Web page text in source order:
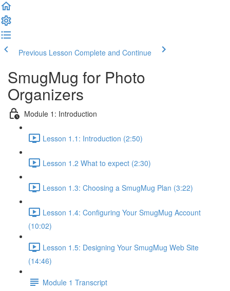
Previous Lesson Complete and Continue
SmugMug for Photo
Organizers
Module 1: Introduction
Lesson 1.1: Introduction (2:50)
Lesson 1.2 What to expect (2:30)
Lesson 1.3: Choosing a SmugMug Plan (3:22)
Lesson 1.4: Configuring Your SmugMug Account
(10:02)
Lesson 1.5: Designing Your SmugMug Web Site
(14:46)
Module 1 Transcript